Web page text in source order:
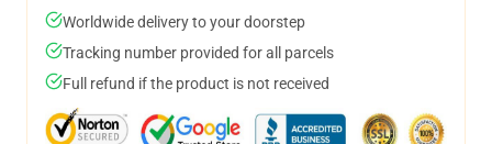
Worldwide delivery to your doorstep
Tracking number provided for all parcels
Full refund if the product is not received